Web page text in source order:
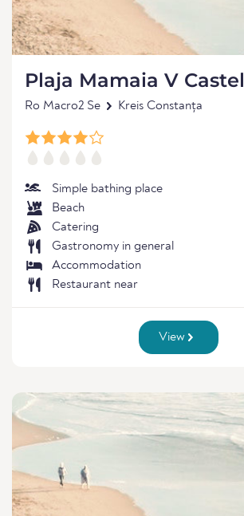
Plaja Mamaia V Castel
Ro Macro2 Se Kreis Constanța
Simple bathing place
Beach
Catering
Gastronomy in general
Accommodation
Restaurant near
View